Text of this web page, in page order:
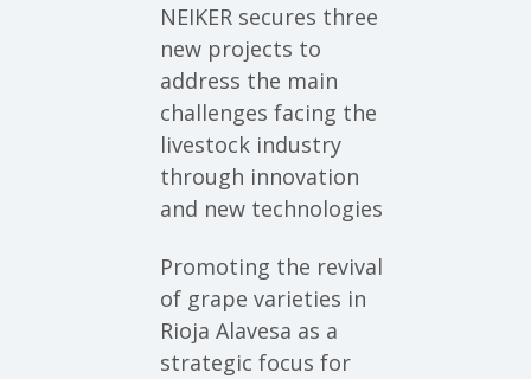
NEIKER secures three
new projects to
address the main
challenges facing the
livestock industry
through innovation
and new technologies
Promoting the revival
of grape varieties in
Rioja Alavesa as a
strategic focus for